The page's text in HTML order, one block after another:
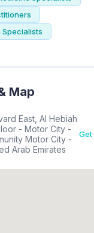
Specialists
Map
East, Al Hebiah
- Motor City -
Motor City -
Arab Emirates